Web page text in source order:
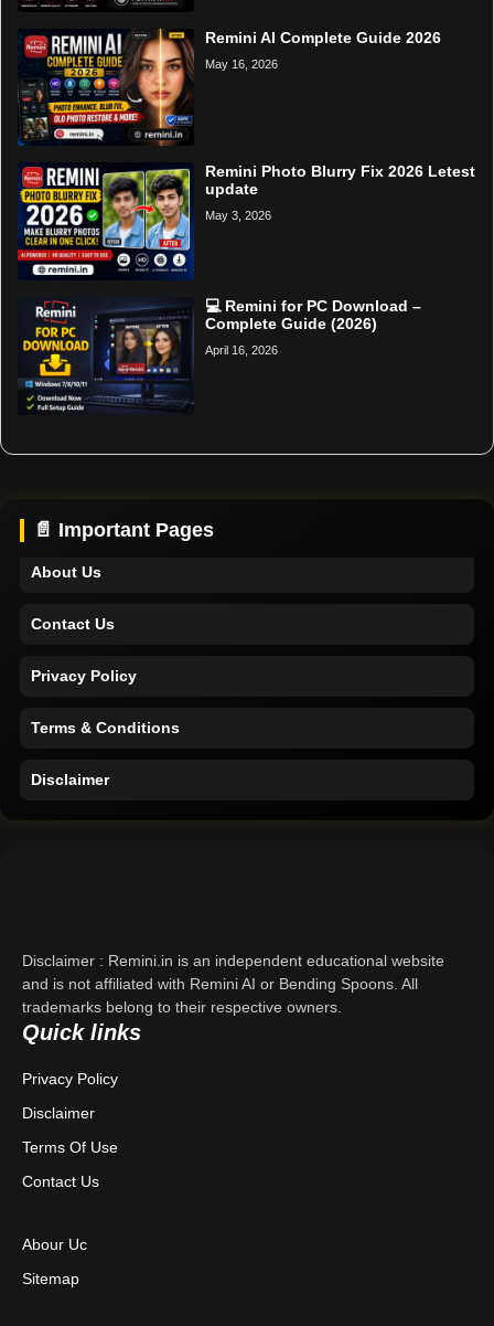
Remini AI Complete Guide 2026
May 16, 2026
Remini Photo Blurry Fix 2026 Letest
update
May 3, 2026
💻 Remini for PC Download –
Complete Guide (2026)
April 16, 2026
📄 Important Pages
Home
About Us
Contact Us
Privacy Policy
Terms & Conditions
Disclaimer
Contact Us
Privacy Policy
Terms & Conditions
Disclaimer : Remini.in is an independent educational website
and is not affiliated with Remini AI or Bending Spoons. All
trademarks belong to their respective owners.
Quick links
Privacy Policy
Disclaimer
Terms Of Use
Contact Us
Abour Uc
Sitemap